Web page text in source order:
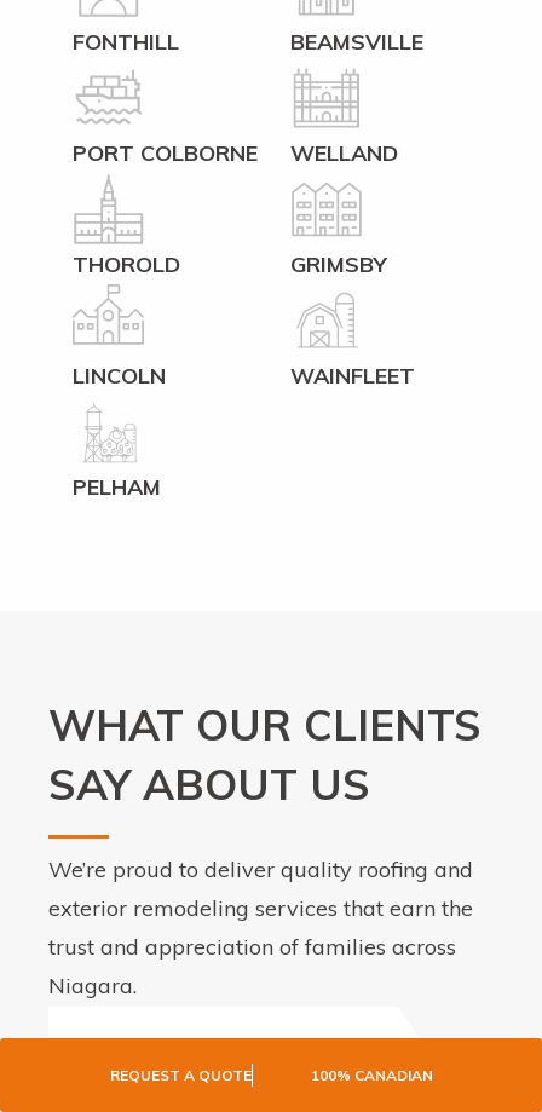
REQUEST A QUOTE 100% CANADIAN
FONTHILL BEAMSVILLE
PORT COLBORNE WELLAND
THOROLD GRIMSBY
LINCOLN WAINFLEET
PELHAM
WHAT OUR CLIENTS
SAY ABOUT US
We’re proud to deliver quality roofing and
exterior remodeling services that earn the
trust and appreciation of families across
Niagara.